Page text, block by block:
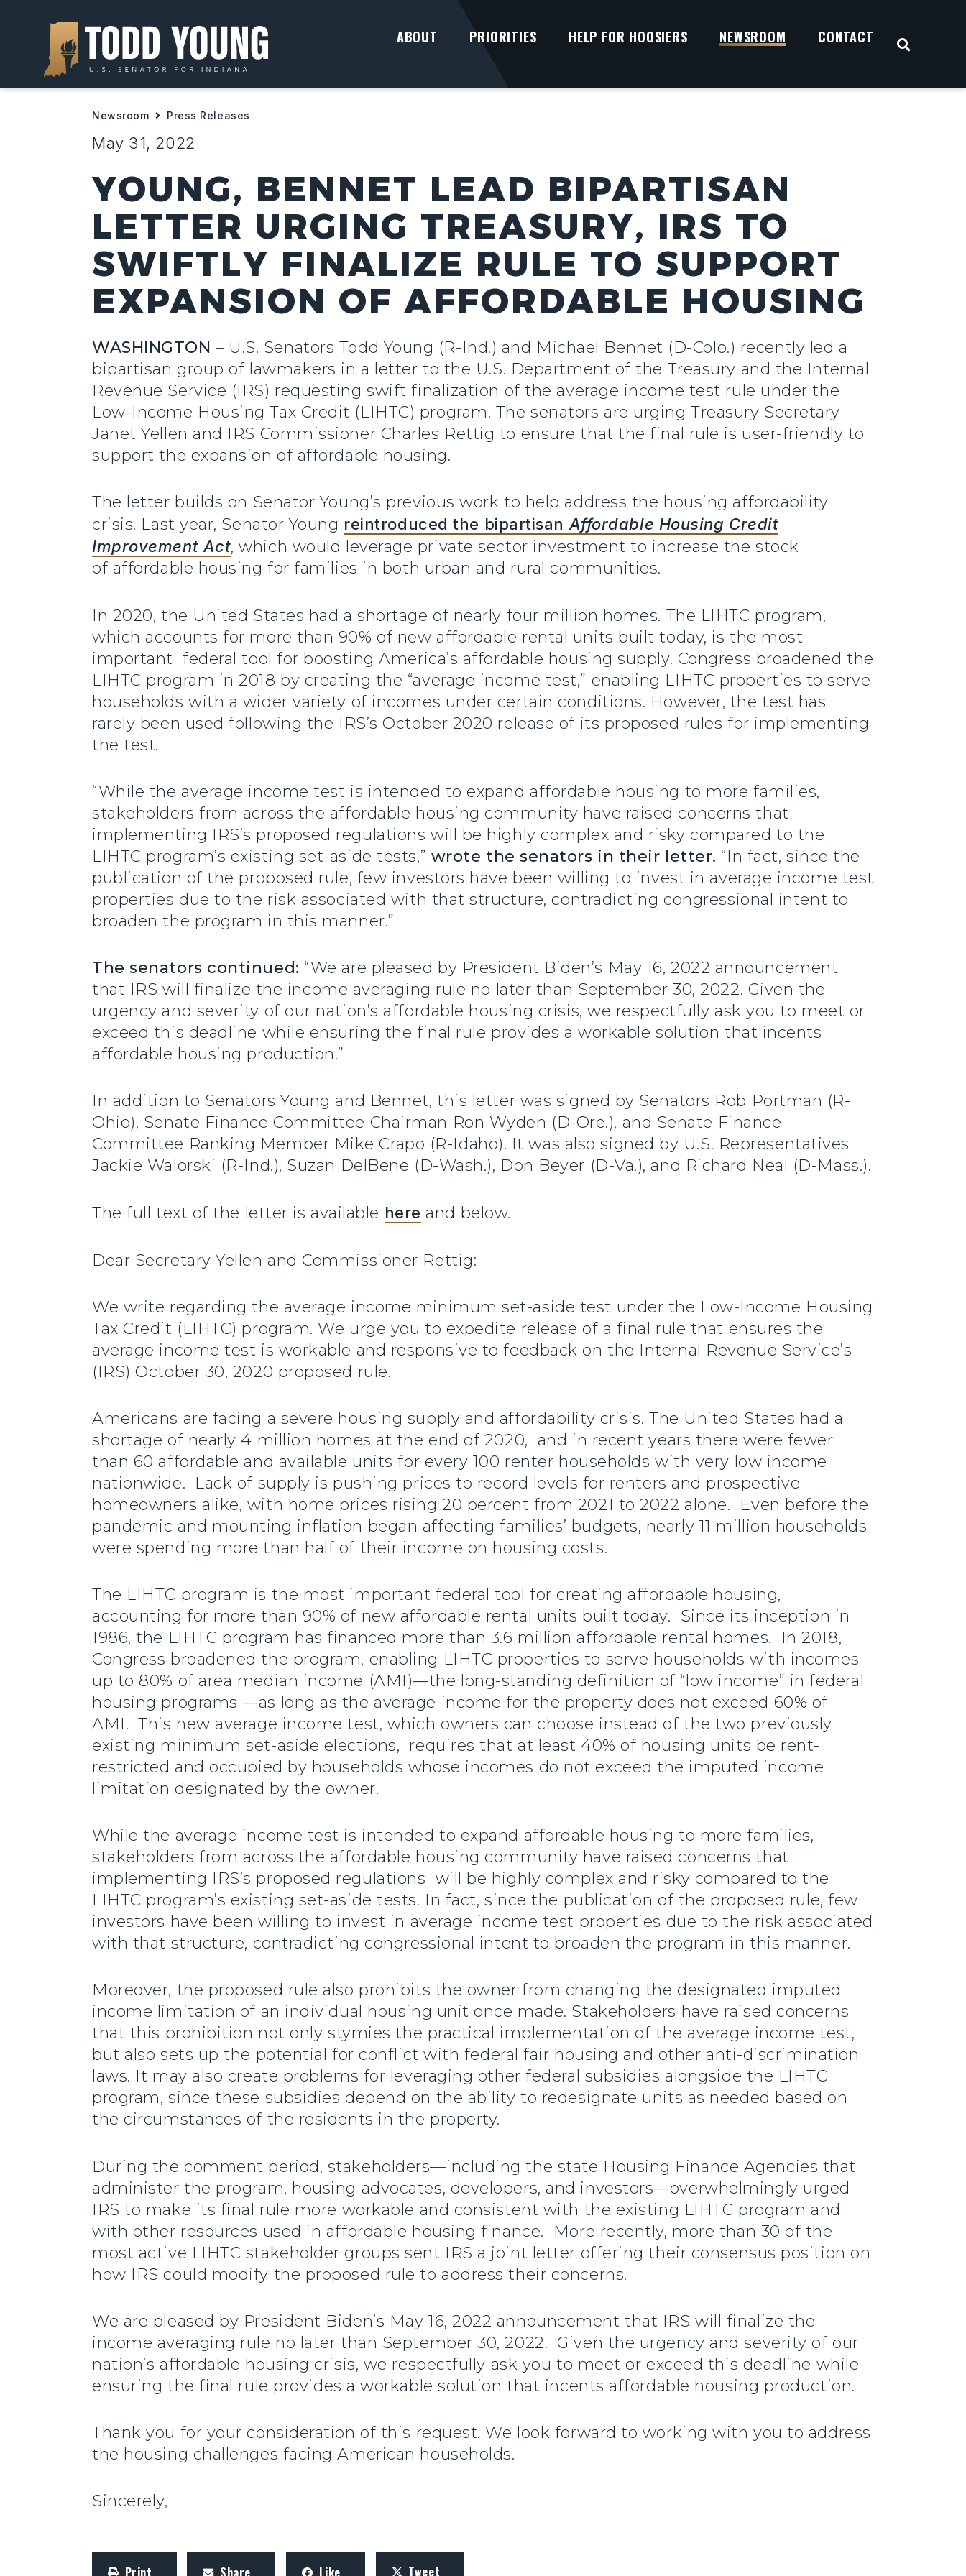
ABOUT PRIORITIES HELP FOR HOOSIERS NEWSROOM CONTACT
OPEN
Newsroom Press Releases
May 31, 2022
YOUNG, BENNET LEAD BIPARTISAN
LETTER URGING TREASURY, IRS TO
SWIFTLY FINALIZE RULE TO SUPPORT
EXPANSION OF AFFORDABLE HOUSING
WASHINGTON – U.S. Senators Todd Young (R-Ind.) and Michael Bennet (D-Colo.) recently led a
bipartisan group of lawmakers in a letter to the U.S. Department of the Treasury and the Internal
Revenue Service (IRS) requesting swift finalization of the average income test rule under the
Low-Income Housing Tax Credit (LIHTC) program. The senators are urging Treasury Secretary
Janet Yellen and IRS Commissioner Charles Rettig to ensure that the final rule is user-friendly to
support the expansion of affordable housing.
The letter builds on Senator Young’s previous work to help address the housing affordability
crisis. Last year, Senator Young reintroduced the bipartisan Affordable Housing Credit
Improvement Act, which would leverage private sector investment to increase the stock
of affordable housing for families in both urban and rural communities.
In 2020, the United States had a shortage of nearly four million homes. The LIHTC program,
which accounts for more than 90% of new affordable rental units built today, is the most
important federal tool for boosting America’s affordable housing supply. Congress broadened the
LIHTC program in 2018 by creating the “average income test,” enabling LIHTC properties to serve
households with a wider variety of incomes under certain conditions. However, the test has
rarely been used following the IRS’s October 2020 release of its proposed rules for implementing
the test.
“While the average income test is intended to expand affordable housing to more families,
stakeholders from across the affordable housing community have raised concerns that
implementing IRS’s proposed regulations will be highly complex and risky compared to the
LIHTC program’s existing set-aside tests,” wrote the senators in their letter. “In fact, since the
publication of the proposed rule, few investors have been willing to invest in average income test
properties due to the risk associated with that structure, contradicting congressional intent to
broaden the program in this manner.”
The senators continued: “We are pleased by President Biden’s May 16, 2022 announcement
that IRS will finalize the income averaging rule no later than September 30, 2022. Given the
urgency and severity of our nation’s affordable housing crisis, we respectfully ask you to meet or
exceed this deadline while ensuring the final rule provides a workable solution that incents
affordable housing production.”
In addition to Senators Young and Bennet, this letter was signed by Senators Rob Portman (R-
Ohio), Senate Finance Committee Chairman Ron Wyden (D-Ore.), and Senate Finance
Committee Ranking Member Mike Crapo (R-Idaho). It was also signed by U.S. Representatives
Jackie Walorski (R-Ind.), Suzan DelBene (D-Wash.), Don Beyer (D-Va.), and Richard Neal (D-Mass.).
The full text of the letter is available here and below.
Dear Secretary Yellen and Commissioner Rettig:
We write regarding the average income minimum set-aside test under the Low-Income Housing
Tax Credit (LIHTC) program. We urge you to expedite release of a final rule that ensures the
average income test is workable and responsive to feedback on the Internal Revenue Service’s
(IRS) October 30, 2020 proposed rule.
Americans are facing a severe housing supply and affordability crisis. The United States had a
shortage of nearly 4 million homes at the end of 2020, and in recent years there were fewer
than 60 affordable and available units for every 100 renter households with very low income
nationwide. Lack of supply is pushing prices to record levels for renters and prospective
homeowners alike, with home prices rising 20 percent from 2021 to 2022 alone. Even before the
pandemic and mounting inflation began affecting families’ budgets, nearly 11 million households
were spending more than half of their income on housing costs.
The LIHTC program is the most important federal tool for creating affordable housing,
accounting for more than 90% of new affordable rental units built today. Since its inception in
1986, the LIHTC program has financed more than 3.6 million affordable rental homes. In 2018,
Congress broadened the program, enabling LIHTC properties to serve households with incomes
up to 80% of area median income (AMI)—the long-standing definition of “low income” in federal
housing programs —as long as the average income for the property does not exceed 60% of
AMI. This new average income test, which owners can choose instead of the two previously
existing minimum set-aside elections, requires that at least 40% of housing units be rent-
restricted and occupied by households whose incomes do not exceed the imputed income
limitation designated by the owner.
While the average income test is intended to expand affordable housing to more families,
stakeholders from across the affordable housing community have raised concerns that
implementing IRS’s proposed regulations will be highly complex and risky compared to the
LIHTC program’s existing set-aside tests. In fact, since the publication of the proposed rule, few
investors have been willing to invest in average income test properties due to the risk associated
with that structure, contradicting congressional intent to broaden the program in this manner.
Moreover, the proposed rule also prohibits the owner from changing the designated imputed
income limitation of an individual housing unit once made. Stakeholders have raised concerns
that this prohibition not only stymies the practical implementation of the average income test,
but also sets up the potential for conflict with federal fair housing and other anti-discrimination
laws. It may also create problems for leveraging other federal subsidies alongside the LIHTC
program, since these subsidies depend on the ability to redesignate units as needed based on
the circumstances of the residents in the property.
During the comment period, stakeholders—including the state Housing Finance Agencies that
administer the program, housing advocates, developers, and investors—overwhelmingly urged
IRS to make its final rule more workable and consistent with the existing LIHTC program and
with other resources used in affordable housing finance. More recently, more than 30 of the
most active LIHTC stakeholder groups sent IRS a joint letter offering their consensus position on
how IRS could modify the proposed rule to address their concerns.
We are pleased by President Biden’s May 16, 2022 announcement that IRS will finalize the
income averaging rule no later than September 30, 2022. Given the urgency and severity of our
nation’s affordable housing crisis, we respectfully ask you to meet or exceed this deadline while
ensuring the final rule provides a workable solution that incents affordable housing production.
Thank you for your consideration of this request. We look forward to working with you to address
the housing challenges facing American households.
Sincerely,
Tweet